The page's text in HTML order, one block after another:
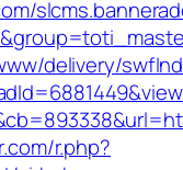
delivery/
r.php?